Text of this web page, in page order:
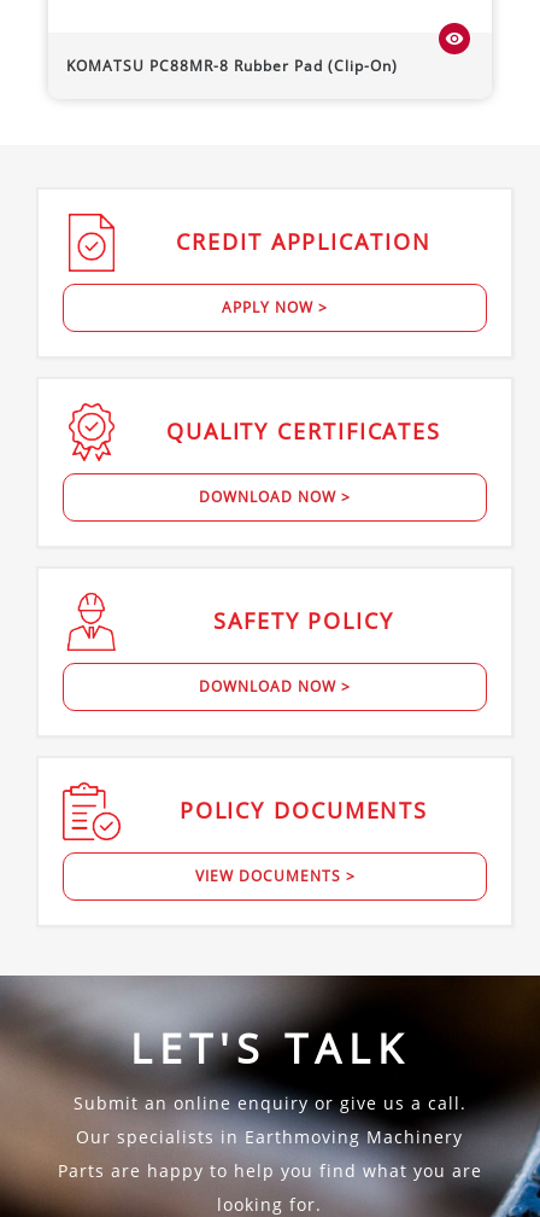
KOMATSU PC88MR-8 Rubber Pad (Clip-On)
visibility
CREDIT APPLICATION
APPLY NOW >
QUALITY CERTIFICATES
DOWNLOAD NOW >
SAFETY POLICY
DOWNLOAD NOW >
POLICY DOCUMENTS
VIEW DOCUMENTS >
LET'S TALK
Submit an online enquiry or give us a call.
Our specialists in Earthmoving Machinery
Parts are happy to help you find what you are
looking for.